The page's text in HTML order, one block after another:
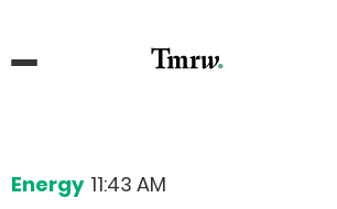
Energy 11:43 AM